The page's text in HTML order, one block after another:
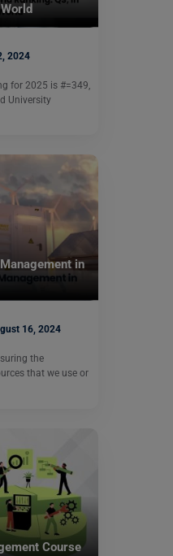
2024
for 2025 is #=349,
University
in
16, 2024
the
that we use or
Course